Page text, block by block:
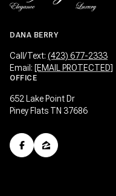
DANA BERRY
Call/Text: (423) 677-2333
Email: [EMAIL PROTECTED]
OFFICE
652 Lake Point Dr
Piney Flats TN 37686